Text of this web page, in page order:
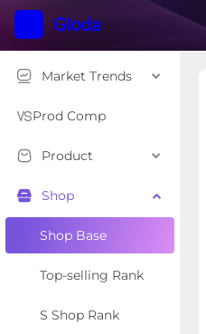
Market Trends
Prod Comp
Product
Shop
Shop Base
Top-selling Rank
S Shop Rank